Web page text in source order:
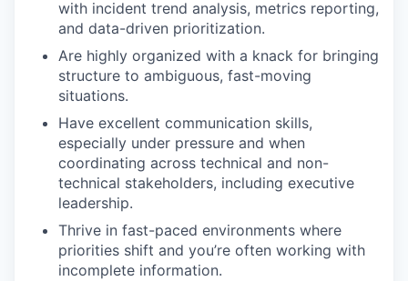
with incident trend analysis, metrics reporting,
and data-driven prioritization.
Are highly organized with a knack for bringing
structure to ambiguous, fast-moving
situations.
Have excellent communication skills,
especially under pressure and when
coordinating across technical and non-
technical stakeholders, including executive
leadership.
Thrive in fast-paced environments where
priorities shift and you’re often working with
incomplete information.